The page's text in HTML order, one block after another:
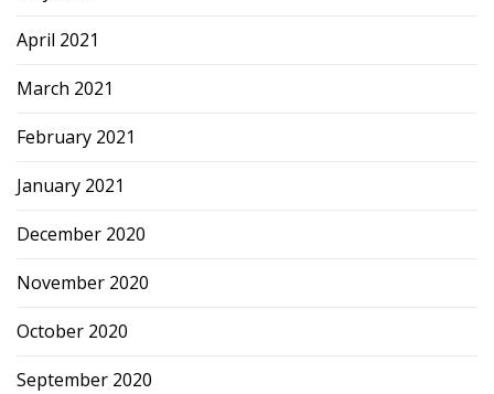
April 2021
March 2021
February 2021
January 2021
December 2020
November 2020
October 2020
September 2020